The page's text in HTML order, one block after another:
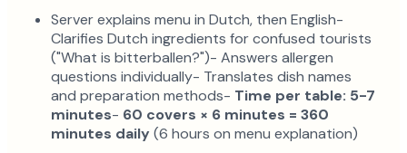
Server explains menu in Dutch, then English-
Clarifies Dutch ingredients for confused tourists
("What is bitterballen?")- Answers allergen
questions individually- Translates dish names
and preparation methods- Time per table: 5-7
minutes- 60 covers × 6 minutes = 360
minutes daily(6 hours on menu explanation)